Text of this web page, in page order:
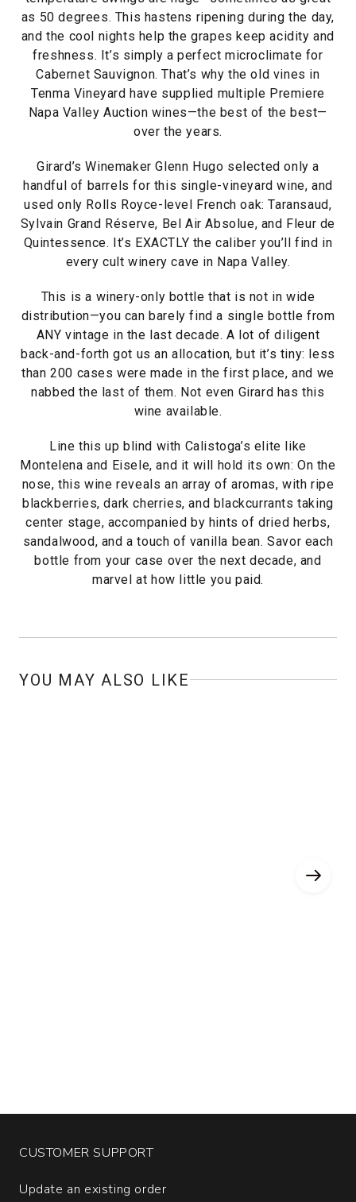
as 50 degrees. This hastens ripening during the day,
and the cool nights help the grapes keep acidity and
freshness. It’s simply a perfect microclimate for
Cabernet Sauvignon. That’s why the old vines in
Tenma Vineyard have supplied multiple Premiere
Napa Valley Auction wines—the best of the best—
over the years.
Girard’s Winemaker Glenn Hugo selected only a
handful of barrels for this single-vineyard wine, and
used only Rolls Royce-level French oak: Taransaud,
Sylvain Grand Réserve, Bel Air Absolue, and Fleur de
Quintessence. It’s EXACTLY the caliber you’ll find in
every cult winery cave in Napa Valley.
This is a winery-only bottle that is not in wide
distribution—you can barely find a single bottle from
ANY vintage in the last decade. A lot of diligent
back-and-forth got us an allocation, but it’s tiny: less
than 200 cases were made in the first place, and we
nabbed the last of them. Not even Girard has this
wine available.
Line this up blind with Calistoga’s elite like
Montelena and Eisele, and it will hold its own: On the
nose, this wine reveals an array of aromas, with ripe
blackberries, dark cherries, and blackcurrants taking
center stage, accompanied by hints of dried herbs,
sandalwood, and a touch of vanilla bean. Savor each
bottle from your case over the next decade, and
marvel at how little you paid.
YOU MAY ALSO LIKE
CUSTOMER SUPPORT
Update an existing order